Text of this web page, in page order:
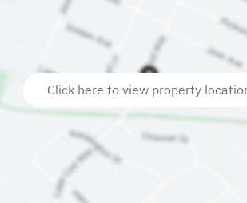
Click here to view property